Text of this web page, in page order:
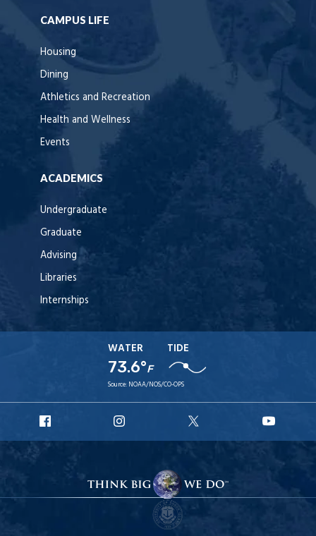
CAMPUS LIFE
Housing
Dining
Athletics and Recreation
Health and Wellness
Events
ACADEMICS
Undergraduate
Graduate
Advising
Libraries
Internships
WATER
73.6°F
TIDE
Source: NOAA/NOS/CO-OPS
Facebook
Instagram
X